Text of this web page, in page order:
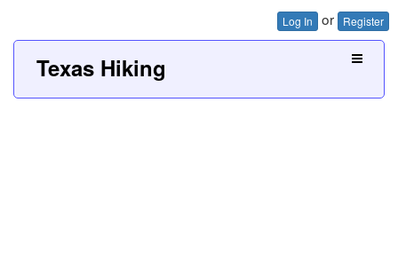
Log In or Register
Texas Hiking